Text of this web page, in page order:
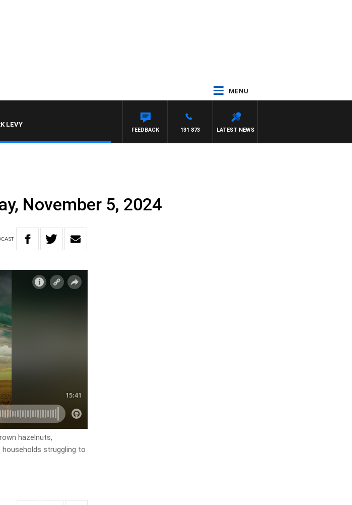
MENU
LEVY
LATEST NEWS
131 873
FEEDBACK
November 5, 2024
hazelnuts,
struggling to